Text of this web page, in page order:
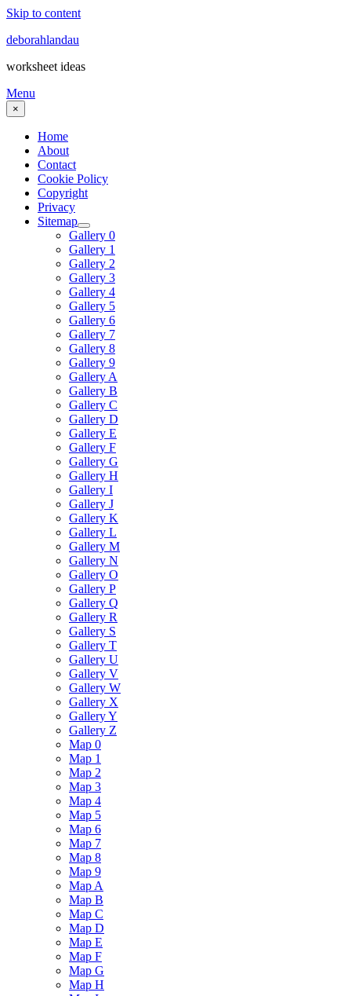
Skip to content
deborahlandau
worksheet ideas
Menu
×
Home
About
Contact
Cookie Policy
Copyright
Privacy
Sitemap
Gallery 0
Gallery 1
Gallery 2
Gallery 3
Gallery 4
Gallery 5
Gallery 6
Gallery 7
Gallery 8
Gallery 9
Gallery A
Gallery B
Gallery C
Gallery D
Gallery E
Gallery F
Gallery G
Gallery H
Gallery I
Gallery J
Gallery K
Gallery L
Gallery M
Gallery N
Gallery O
Gallery P
Gallery Q
Gallery R
Gallery S
Gallery T
Gallery U
Gallery V
Gallery W
Gallery X
Gallery Y
Gallery Z
Map 0
Map 1
Map 2
Map 3
Map 4
Map 5
Map 6
Map 7
Map 8
Map 9
Map A
Map B
Map C
Map D
Map E
Map F
Map G
Map H